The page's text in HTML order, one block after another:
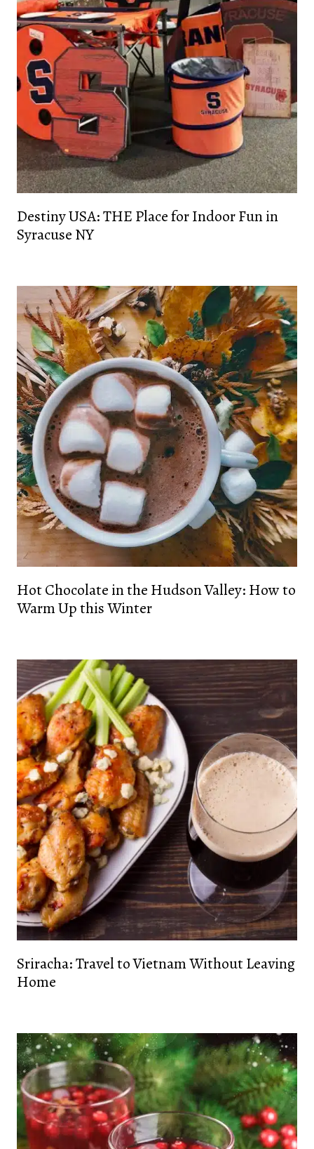
Destiny USA: THE Place for Indoor Fun in
Syracuse NY
Hot Chocolate in the Hudson Valley: How to
Warm Up this Winter
Sriracha: Travel to Vietnam Without Leaving
Home